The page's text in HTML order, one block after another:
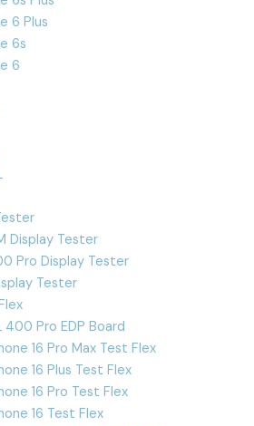
6 Plus
6s
6
Display Tester
Pro Display Tester
Tester
400 Pro EDP Board
16 Pro Max Test Flex
16 Plus Test Flex
16 Pro Test Flex
16 Test Flex